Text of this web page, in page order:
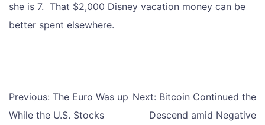
she is 7. That $2,000 Disney vacation money can be
better spent elsewhere.
Post
navigation
Previous: The Euro Was up
While the U.S. Stocks
Next: Bitcoin Continued the
Descend amid Negative